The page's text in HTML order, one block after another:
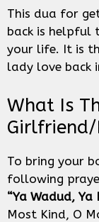
This dua for
back is helpful
your life. It is
lady love back
What Is
Girlfriend/
To bring your
following
“Ya Wadud, Ya
Most Kind, O